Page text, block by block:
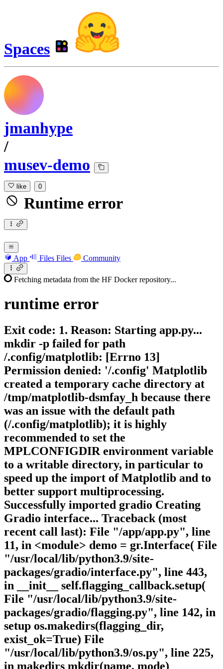
Spaces
jmanhype
/
musev-demo
like 0
Runtime error
App Files Files Community
Fetching metadata from the HF Docker repository...
runtime error
Exit code: 1. Reason: Starting app.py...
mkdir -p failed for path
/.config/matplotlib: [Errno 13]
Permission denied: '/.config' Matplotlib
created a temporary cache directory at
/tmp/matplotlib-dsmfay_h because there
was an issue with the default path
(/.config/matplotlib); it is highly
recommended to set the
MPLCONFIGDIR environment variable
to a writable directory, in particular to
speed up the import of Matplotlib and to
better support multiprocessing.
Successfully imported gradio Creating
Gradio interface... Traceback (most
recent call last): File "/app/app.py", line
11, in <module> demo = gr.Interface( File
"/usr/local/lib/python3.9/site-
packages/gradio/interface.py", line 443,
in __init__ self.flagging_callback.setup(
File "/usr/local/lib/python3.9/site-
packages/gradio/flagging.py", line 142, in
setup os.makedirs(flagging_dir,
exist_ok=True) File
"/usr/local/lib/python3.9/os.py", line 225,
in makedirs mkdir(name, mode)